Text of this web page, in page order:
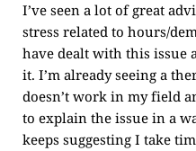
I’ve seen a lot of great
stress related to hours/
have dealt with this issue
it. I’m already seeing a
doesn’t work in my field
to explain the issue in a
keeps suggesting I take